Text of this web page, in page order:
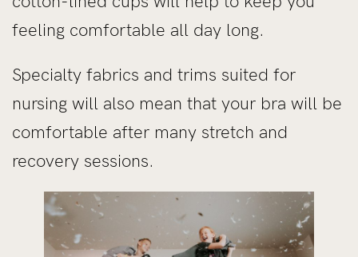
feeling comfortable all day long.
Specialty fabrics and trims suited for
nursing will also mean that your bra will be
comfortable after many stretch and
recovery sessions.